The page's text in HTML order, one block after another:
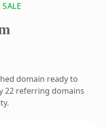
domain ready to
22 referring domains